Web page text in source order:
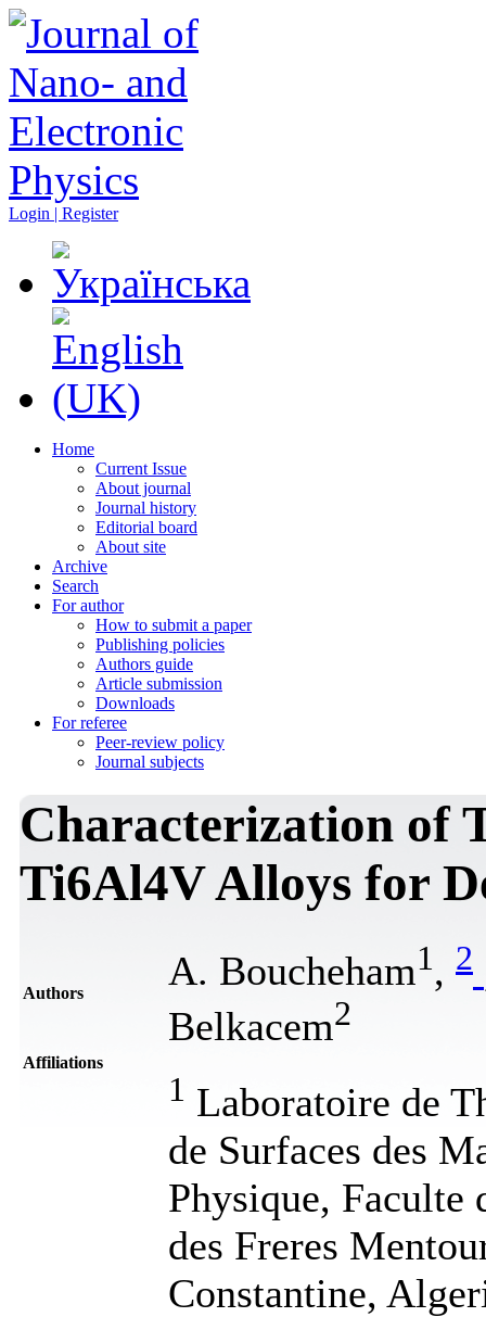
Login | Register
Home
Current Issue
About journal
Journal history
Editorial board
About site
Archive
Search
For author
How to submit a paper
Publishing policies
Authors guide
Article submission
Downloads
For referee
Peer-review policy
Journal subjects
Characterization of
Ti6Al4V Alloys for
Authors A. Boucheham1 , 2
Belkacem2
Affiliations
1 Laboratoire de
de Surfaces des
Physique, Faculte
des Freres
Constantine,